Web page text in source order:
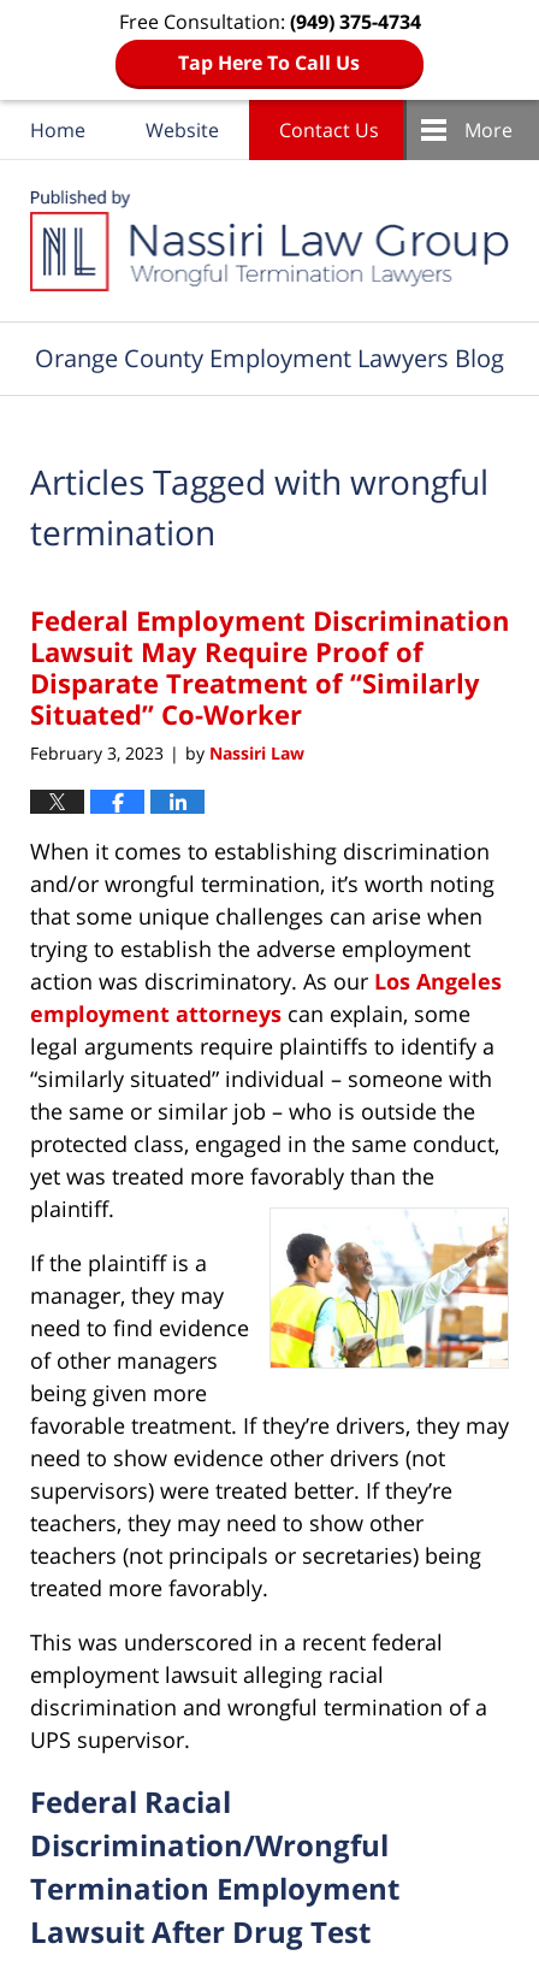
Free Consultation: (949) 375-4734
Tap Here To Call Us
Home Website Contact Us More
Orange County Employment Lawyers Blog
Articles Tagged with wrongful
termination
Federal Employment Discrimination
Lawsuit May Require Proof of
Disparate Treatment of “Similarly
Situated” Co-Worker
February 3, 2023 | by Nassiri Law
When it comes to establishing discrimination
and/or wrongful termination, it’s worth noting
that some unique challenges can arise when
trying to establish the adverse employment
action was discriminatory. As our Los Angeles
employment attorneys can explain, some
legal arguments require plaintiffs to identify a
“similarly situated” individual – someone with
the same or similar job – who is outside the
protected class, engaged in the same conduct,
yet was treated more favorably than the
plaintiff.
If the plaintiff is a
manager, they may
need to find evidence
of other managers
being given more
favorable treatment. If they’re drivers, they may
need to show evidence other drivers (not
supervisors) were treated better. If they’re
teachers, they may need to show other
teachers (not principals or secretaries) being
treated more favorably.
This was underscored in a recent federal
employment lawsuit alleging racial
discrimination and wrongful termination of a
UPS supervisor.
Federal Racial
Discrimination/Wrongful
Termination Employment
Lawsuit After Drug Test